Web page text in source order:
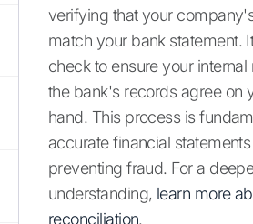
verifying that your
match your bank statement.
check to ensure your
the bank's records agree on
hand. This process is
accurate financial
preventing fraud. For a
understanding, learn more
reconciliation.